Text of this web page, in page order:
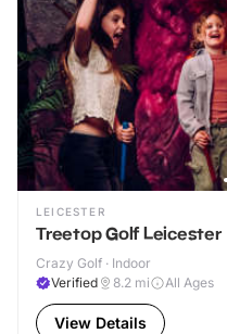
LEICESTER
Treetop Golf Leicester
Crazy Golf · Indoor
Verified
8.2 mi All Ages
View Details